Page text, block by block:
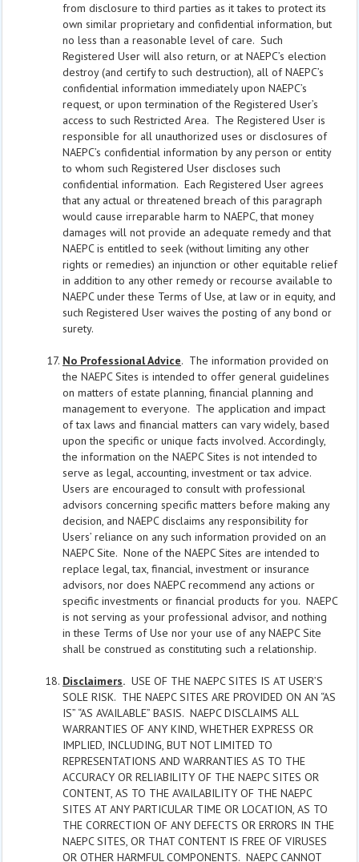
from disclosure to third parties as it takes to protect its
own similar proprietary and confidential information, but
no less than a reasonable level of care. Such
Registered User will also return, or at NAEPC’s election
destroy (and certify to such destruction), all of NAEPC’s
confidential information immediately upon NAEPC’s
request, or upon termination of the Registered User’s
access to such Restricted Area. The Registered User is
responsible for all unauthorized uses or disclosures of
NAEPC’s confidential information by any person or entity
to whom such Registered User discloses such
confidential information. Each Registered User agrees
that any actual or threatened breach of this paragraph
would cause irreparable harm to NAEPC, that money
damages will not provide an adequate remedy and that
NAEPC is entitled to seek (without limiting any other
rights or remedies) an injunction or other equitable relief
in addition to any other remedy or recourse available to
NAEPC under these Terms of Use, at law or in equity, and
such Registered User waives the posting of any bond or
surety.
No Professional Advice. The information provided on
the NAEPC Sites is intended to offer general guidelines
on matters of estate planning, financial planning and
management to everyone. The application and impact
of tax laws and financial matters can vary widely, based
upon the specific or unique facts involved. Accordingly,
the information on the NAEPC Sites is not intended to
serve as legal, accounting, investment or tax advice.
Users are encouraged to consult with professional
advisors concerning specific matters before making any
decision, and NAEPC disclaims any responsibility for
Users’ reliance on any such information provided on an
NAEPC Site. None of the NAEPC Sites are intended to
replace legal, tax, financial, investment or insurance
advisors, nor does NAEPC recommend any actions or
specific investments or financial products for you. NAEPC
is not serving as your professional advisor, and nothing
in these Terms of Use nor your use of any NAEPC Site
shall be construed as constituting such a relationship.
Disclaimers. USE OF THE NAEPC SITES IS AT USER’S
SOLE RISK. THE NAEPC SITES ARE PROVIDED ON AN “AS
IS” “AS AVAILABLE” BASIS. NAEPC DISCLAIMS ALL
WARRANTIES OF ANY KIND, WHETHER EXPRESS OR
IMPLIED, INCLUDING, BUT NOT LIMITED TO
REPRESENTATIONS AND WARRANTIES AS TO THE
ACCURACY OR RELIABILITY OF THE NAEPC SITES OR
CONTENT, AS TO THE AVAILABILITY OF THE NAEPC
SITES AT ANY PARTICULAR TIME OR LOCATION, AS TO
THE CORRECTION OF ANY DEFECTS OR ERRORS IN THE
NAEPC SITES, OR THAT CONTENT IS FREE OF VIRUSES
OR OTHER HARMFUL COMPONENTS. NAEPC CANNOT